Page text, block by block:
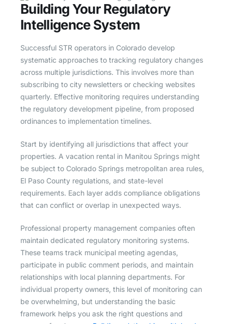
Building Your Regulatory
Intelligence System
Successful STR operators in Colorado develop
systematic approaches to tracking regulatory changes
across multiple jurisdictions. This involves more than
subscribing to city newsletters or checking websites
quarterly. Effective monitoring requires understanding
the regulatory development pipeline, from proposed
ordinances to implementation timelines.
Start by identifying all jurisdictions that affect your
properties. A vacation rental in Manitou Springs might
be subject to Colorado Springs metropolitan area rules,
El Paso County regulations, and state-level
requirements. Each layer adds compliance obligations
that can conflict or overlap in unexpected ways.
Professional property management companies often
maintain dedicated regulatory monitoring systems.
These teams track municipal meeting agendas,
participate in public comment periods, and maintain
relationships with local planning departments. For
individual property owners, this level of monitoring can
be overwhelming, but understanding the basic
framework helps you ask the right questions and